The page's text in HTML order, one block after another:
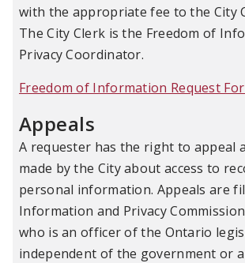
with the appropriate fee to the City
The City Clerk is the Freedom of
Privacy Coordinator.
Freedom of Information Request
Appeals
A requester has the right to appeal
made by the City about access to
personal information. Appeals are
Information and Privacy
who is an officer of the Ontario
independent of the government or